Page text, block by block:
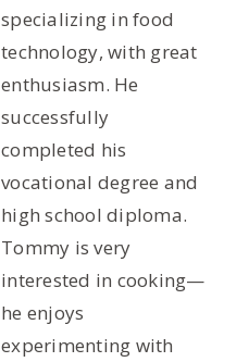
specializing in food
technology, with great
enthusiasm. He
successfully
completed his
vocational degree and
high school diploma.
Tommy is very
interested in cooking—
he enjoys
experimenting with